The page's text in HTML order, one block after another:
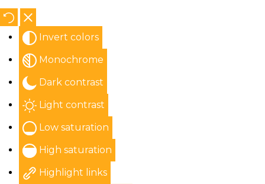
Invert colors
Monochrome
Dark contrast
Light contrast
Low saturation
High saturation
Highlight links